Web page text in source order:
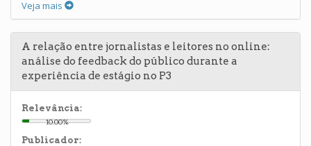
Veja mais
A relação entre jornalistas e leitores no online:
análise do feedback do público durante a
experiência de estágio no P3
Relevância:
10.00%
Publicador: